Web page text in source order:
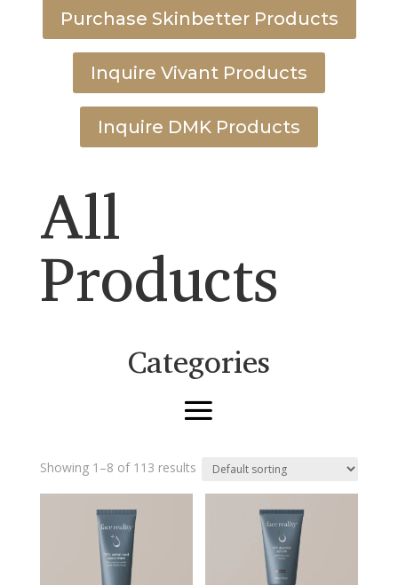
Purchase Skinbetter Products
Inquire Vivant Products
Inquire DMK Products
All
Products
Categories
Showing 1–8 of 113 results